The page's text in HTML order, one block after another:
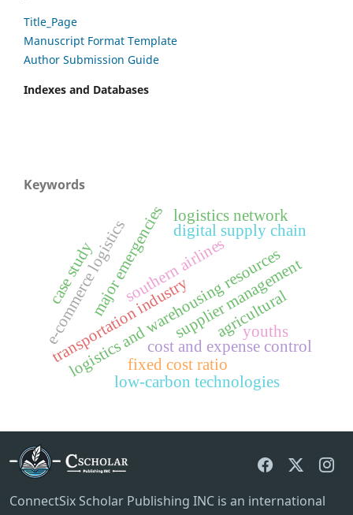
Title_Page
Manuscript Format Template
Author Submission Guide
Indexes and Databases
Keywords
major emergencies
logistics and warehousing resources
cost and expense control
transportation industry
southern airlines
fixed cost ratio
digital supply chain
low-carbon technologies
supplier management
e-commerce logistics
case study
agricultural
youths
logistics network